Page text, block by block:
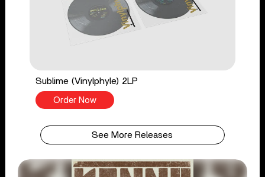
Sublime (Vinylphyle) 2LP
Order Now
See More Releases